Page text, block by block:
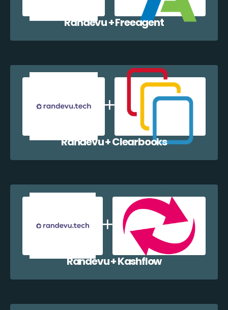
Randevu + Freeagent
Randevu + Clearbooks
Randevu + Kashflow